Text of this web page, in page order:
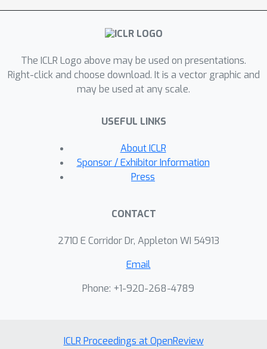
subgoal images are directly optimized
to decompose the task into easy to
observe that the method naturally
identifies semantically meaningful
states as subgoals. Across three out
manipulation tasks, we find that our
absolute performance improvement
over planning without subgoals and
approach extends to real, cluttered
visual scenes.
The ICLR Logo above may be used on presentations.
Right-click and choose download. It is a vector graphic and
may be used at any scale.
USEFUL LINKS
About ICLR
Sponsor / Exhibitor Information
Press
CONTACT
2710 E Corridor Dr, Appleton WI 54913
Email
Phone: +1-920-268-4789
ICLR Proceedings at OpenReview